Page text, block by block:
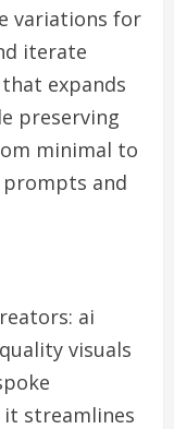
variations for
iterate
expands
preserving
minimal to
and
ai
visuals
it streamlines